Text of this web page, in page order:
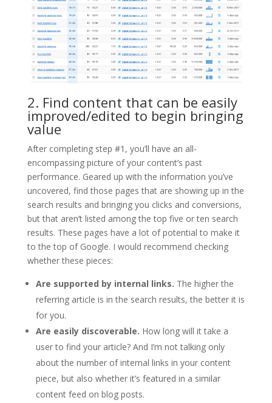
2. Find content that can be easily
improved/edited to begin bringing
value
After completing step #1, you’ll have an all-
encompassing picture of your content’s past
performance. Geared up with the information you’ve
uncovered, find those pages that are showing up in the
search results and bringing you clicks and conversions,
but that aren’t listed among the top five or ten search
results. These pages have a lot of potential to make it
to the top of Google. I would recommend checking
whether these pieces:
Are supported by internal links. The higher the
referring article is in the search results, the better it is
for you.
Are easily discoverable. How long will it take a
user to find your article? And I’m not talking only
about the number of internal links in your content
piece, but also whether it’s featured in a similar
content feed on blog posts.